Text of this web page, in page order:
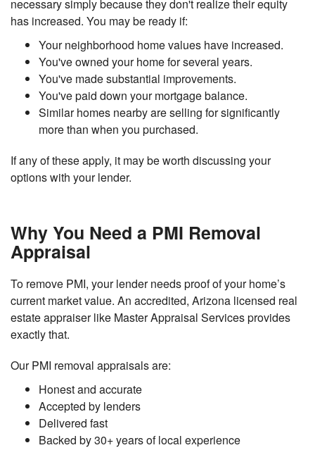
necessary simply because they don't realize their equity
has increased. You may be ready if:
Your neighborhood home values have increased.
You've owned your home for several years.
You've made substantial improvements.
You've paid down your mortgage balance.
Similar homes nearby are selling for significantly
more than when you purchased.
If any of these apply, it may be worth discussing your
options with your lender.
Why You Need a PMI Removal
Appraisal
To remove PMI, your lender needs proof of your home’s
current market value. An accredited, Arizona licensed real
estate appraiser like Master Appraisal Services provides
exactly that.
Our PMI removal appraisals are:
Honest and accurate
Accepted by lenders
Delivered fast
Backed by 30+ years of local experience